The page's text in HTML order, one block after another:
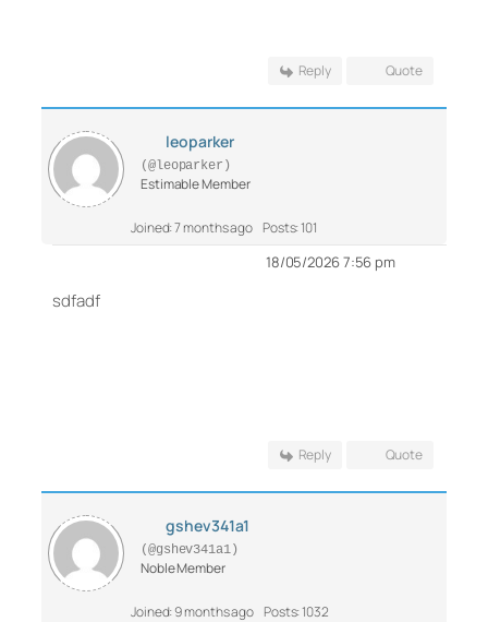
Reply Quote
leoparker
(@leoparker)
Estimable Member
Joined: 7 months ago Posts: 101
18/05/2026 7:56 pm
sdfadf
Reply Quote
gshev341a1
(@gshev341a1)
Noble Member
Joined: 9 months ago Posts: 1032